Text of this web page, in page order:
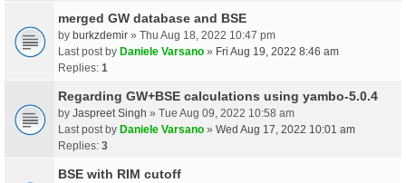
merged GW database and BSE
by burkzdemir » Thu Aug 18, 2022 10:47 pm
Last post by Daniele Varsano » Fri Aug 19, 2022 8:46 am
Replies: 1
Regarding GW+BSE calculations using yambo-5.0.4
by Jaspreet Singh » Tue Aug 09, 2022 10:58 am
Last post by Daniele Varsano » Wed Aug 17, 2022 10:01 am
Replies: 3
BSE with RIM cutoff